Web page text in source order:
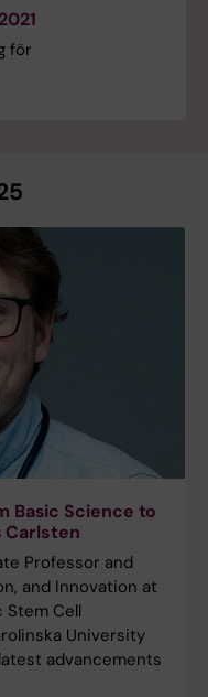
för
Basic Science to
Carlsten
Professor and
and Innovation at
Stem Cell
University
advancements